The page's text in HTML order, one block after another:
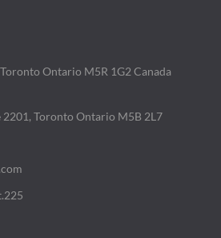
Ontario M5R 1G2 Canada
2201, Toronto Ontario M5B 2L7